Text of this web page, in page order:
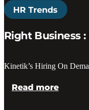
HR Trends
Right Business
Kinetik’s Hiring On
Read more